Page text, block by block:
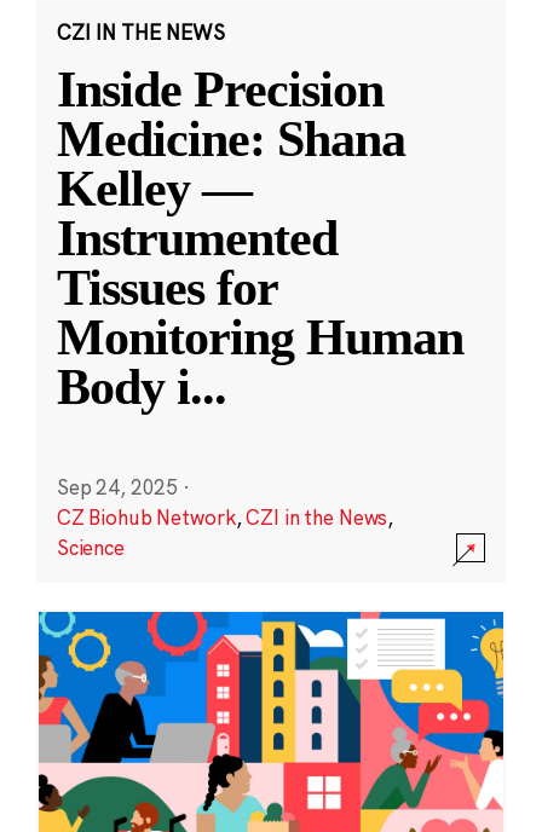
CZI IN THE NEWS
Inside Precision
Medicine: Shana
Kelley —
Instrumented
Tissues for
Monitoring Human
Body i...
Sep 24, 2025 ·
CZ Biohub Network,CZI in the News,
Science